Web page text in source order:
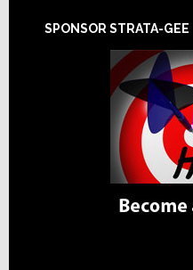
SPONSOR STRATA-GEE